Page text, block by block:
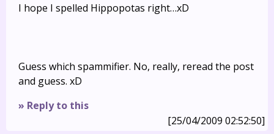
I hope I spelled Hippopotas right…xD
Guess which spammifier. No, really, reread the post
and guess. xD
» Reply to this
[25/04/2009 02:52:50]